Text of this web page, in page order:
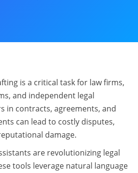
is a critical task for law firms,
and independent legal
in contracts, agreements, and
can lead to costly disputes,
damage.
are revolutionizing legal
tools leverage natural language